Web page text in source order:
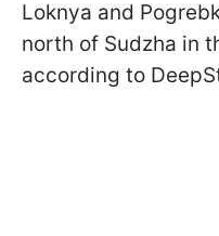
Loknya and
north of Sudzha in
according to